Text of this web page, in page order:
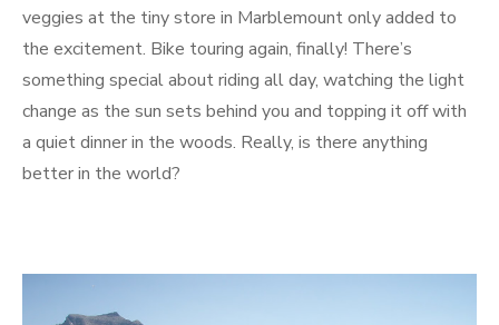
veggies at the tiny store in Marblemount only added to
the excitement. Bike touring again, finally! There’s
something special about riding all day, watching the light
change as the sun sets behind you and topping it off with
a quiet dinner in the woods. Really, is there anything
better in the world?